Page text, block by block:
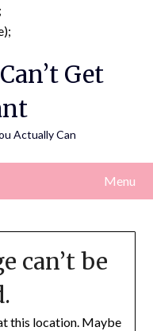
content
Get
Actually Can
Menu
can’t be
this location. Maybe